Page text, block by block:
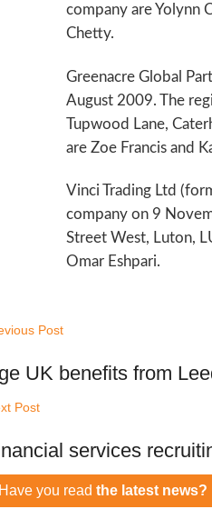
company are Yolynn
Chetty.
Greenacre Global
August 2009. The
Tupwood Lane,
are Zoe Francis and
Vinci Trading Ltd
company on 9
Street West, Luton,
Omar Eshpari.
Post
UK benefits from
Post
services
Have you read the latest news?